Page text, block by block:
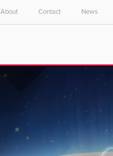
About Contact News